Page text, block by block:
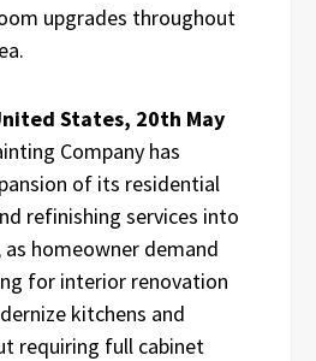
upgrades throughout
States, 20th May
Company has
of its residential
refinishing services into
as homeowner demand
for interior renovation
kitchens and
requiring full cabinet